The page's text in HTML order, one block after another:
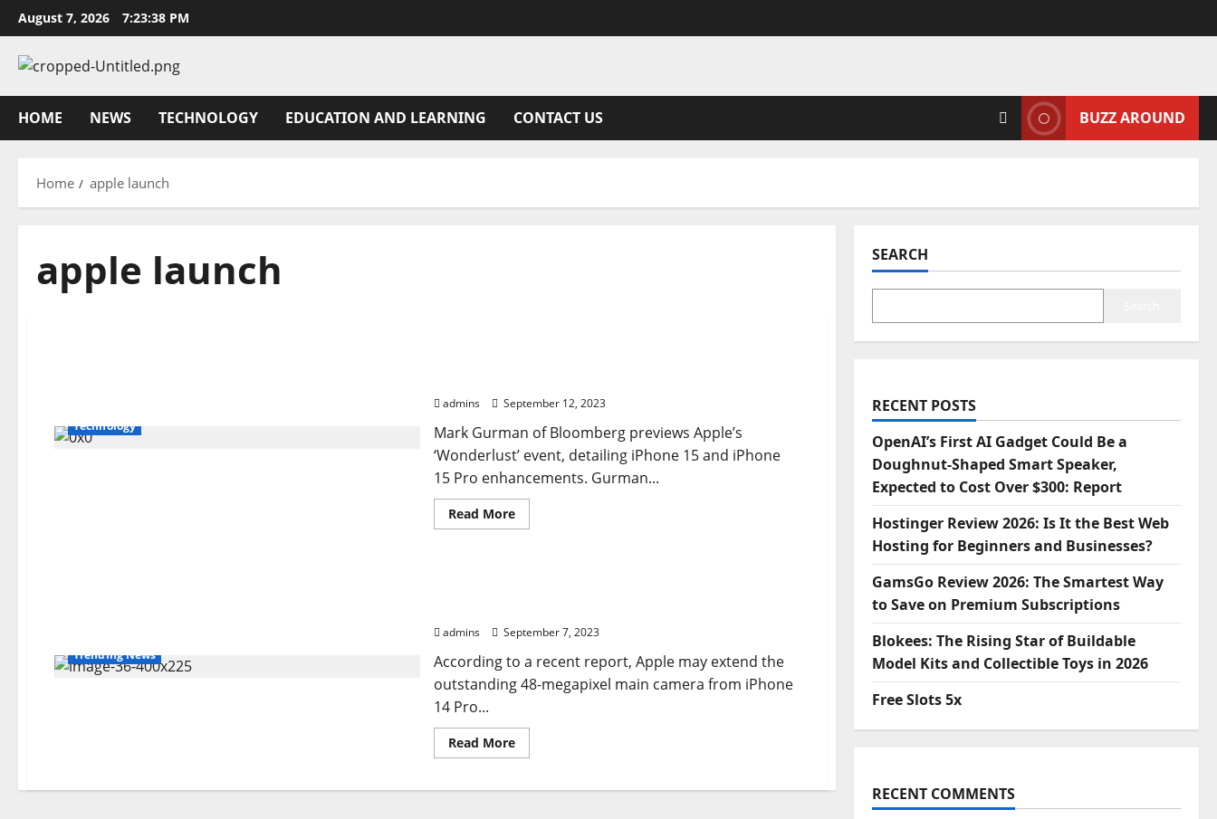
Skip
to
content
August 7, 2026 7:23:38 PM
HOME NEWS TECHNOLOGY EDUCATION AND LEARNING CONTACT US BUZZ AROUND
Home apple launch
apple launch
Technology
admins September 12, 2023
Mark Gurman of Bloomberg previews Apple’s
‘Wonderlust’ event, detailing iPhone 15 and iPhone
15 Pro enhancements. Gurman...
Read MoreRead
more
Design,
Camera
Trending News
admins September 7, 2023
According to a recent report, Apple may extend the
outstanding 48-megapixel main camera from iPhone
14 Pro...
Read MoreRead
more
may
SEARCH
RECENT POSTS
OpenAI’s First AI Gadget Could Be a
Doughnut-Shaped Smart Speaker,
Expected to Cost Over $300: Report
Hostinger Review 2026: Is It the Best Web
Hosting for Beginners and Businesses?
GamsGo Review 2026: The Smartest Way
to Save on Premium Subscriptions
Blokees: The Rising Star of Buildable
Model Kits and Collectible Toys in 2026
Free Slots 5x
RECENT COMMENTS